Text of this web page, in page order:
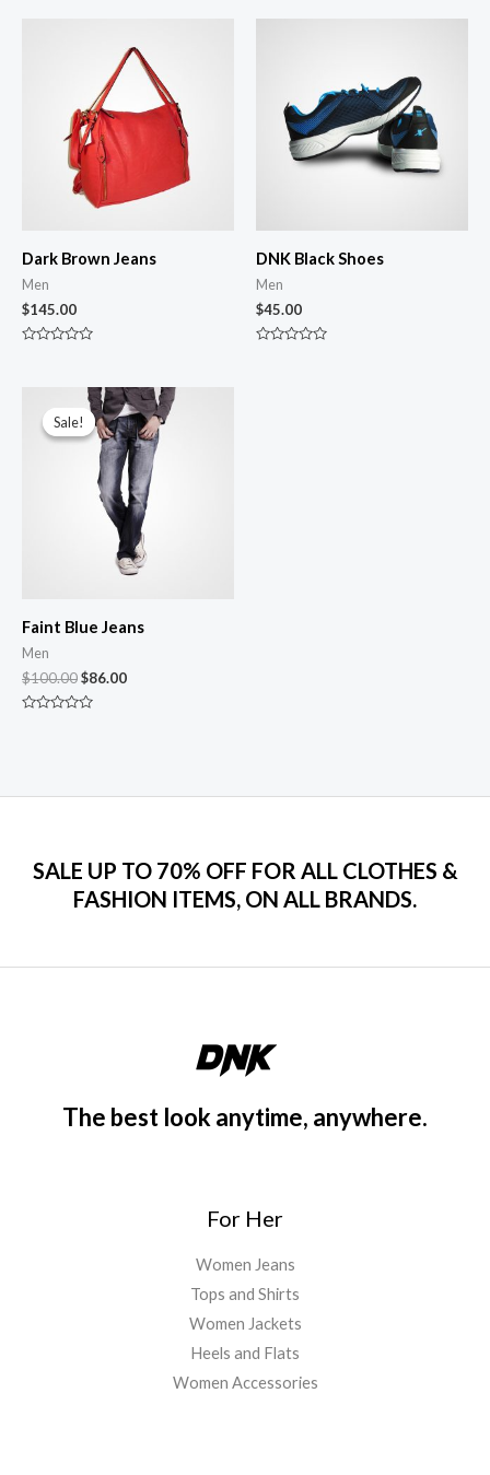
Dark Brown Jeans
Men
$145.00
DNK Black Shoes
Men
$45.00
Sale!
Sale!
Faint Blue Jeans
Men
$100.00
Original
price
was:
$100.00.
$86.00
Current
price
is:
$86.00.
SALE UP TO 70% OFF FOR ALL CLOTHES &
FASHION ITEMS, ON ALL BRANDS.
The best look anytime, anywhere.
For Her
Women Jeans
Tops and Shirts
Women Jackets
Heels and Flats
Women Accessories